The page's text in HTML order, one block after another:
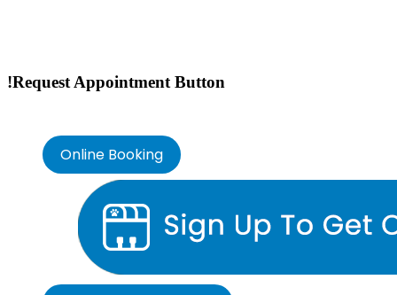
!Request Appointment Button
Online Booking